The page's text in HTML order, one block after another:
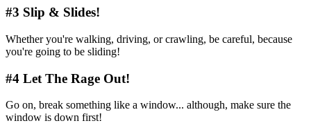
#3 Slip & Slides!
Whether you're walking, driving, or crawling, be careful, because
you're going to be sliding!
#4 Let The Rage Out!
Go on, break something like a window... although, make sure the
window is down first!